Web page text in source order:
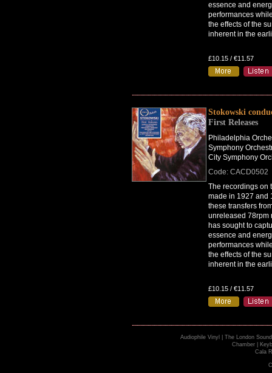
essence and
performances
the effects of the
inherent in the
£10.15 / €11.57
Stokowski
First Releases
Philadelphia
Symphony
City Symphony
Code: CACD0502
The recordings on
made in 1927 and
these transfers
unreleased 78rpm
has sought to
essence and
performances
the effects of the
inherent in the
£10.15 / €11.57
Audiophile Vinyl
The London
Chamber
Cala